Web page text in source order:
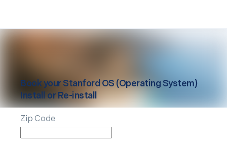
Book yourStanford OS (Operating System)
Install or Re-install
Zip Code